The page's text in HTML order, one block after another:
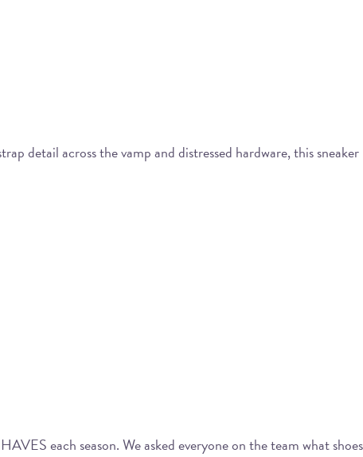
detail across the vamp and distressed hardware, this sneaker
each season. We asked everyone on the team what shoes